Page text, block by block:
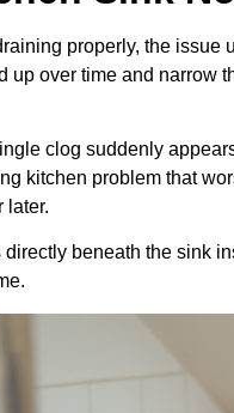
properly, the
up over time and narrow
clog suddenly
kitchen problem that
later.
beneath the sink